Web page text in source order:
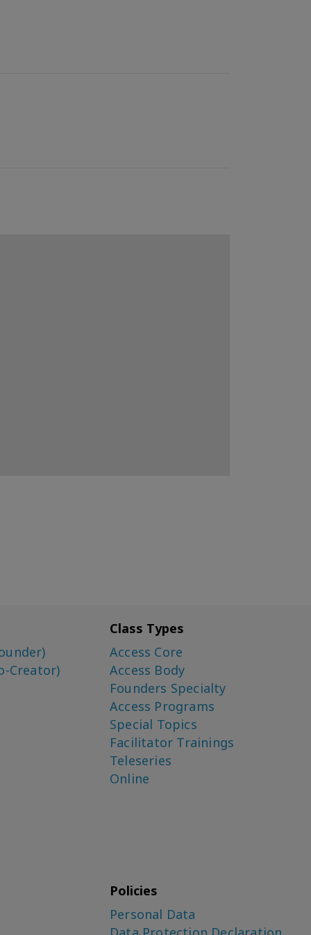
Creator)
Class Types
Access Core
Access Body
Founders Specialty
Access Programs
Special Topics
Facilitator Trainings
Teleseries
Online
Policies
Personal Data